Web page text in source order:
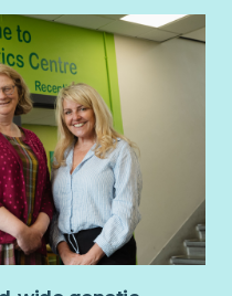
the right time
at SCQF level 9 such
or community
young people or